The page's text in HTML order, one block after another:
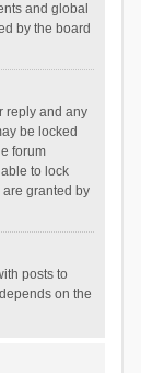
and global
by the board
reply and any
be locked
forum
to lock
granted by
posts to
on the